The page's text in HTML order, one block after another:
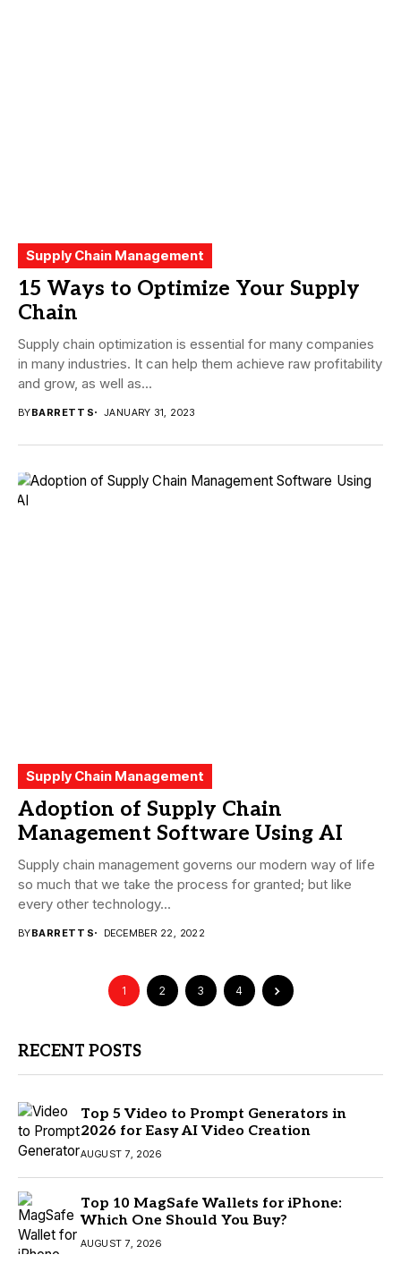
Supply Chain Management
15 Ways to Optimize Your Supply
Chain
Supply chain optimization is essential for many companies
in many industries. It can help them achieve raw profitability
and grow, as well as...
BYBARRETT S JANUARY 31, 2023
Supply Chain Management
Adoption of Supply Chain
Management Software Using AI
Supply chain management governs our modern way of life
so much that we take the process for granted; but like
every other technology...
BYBARRETT S DECEMBER 22, 2022
1 2 3 4
RECENT POSTS
Top 5 Video to Prompt Generators in
2026 for Easy AI Video Creation
AUGUST 7, 2026
Top 10 MagSafe Wallets for iPhone:
Which One Should You Buy?
AUGUST 7, 2026